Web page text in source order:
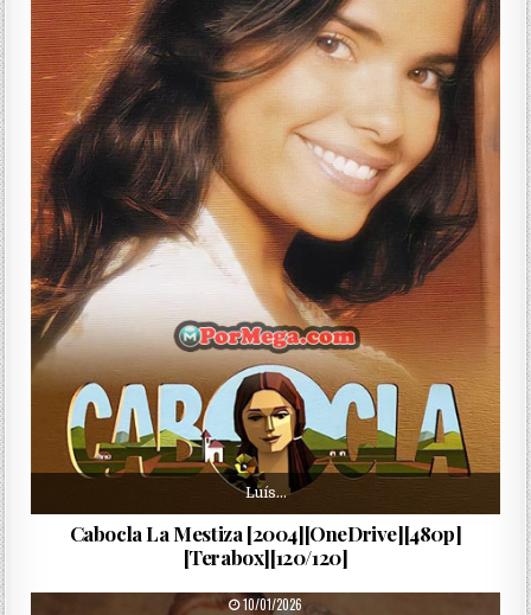
Luís…
Cabocla La Mestiza [2004][OneDrive][480p]
[Terabox][120/120]
PUBLISHED DATE:
10/01/2026